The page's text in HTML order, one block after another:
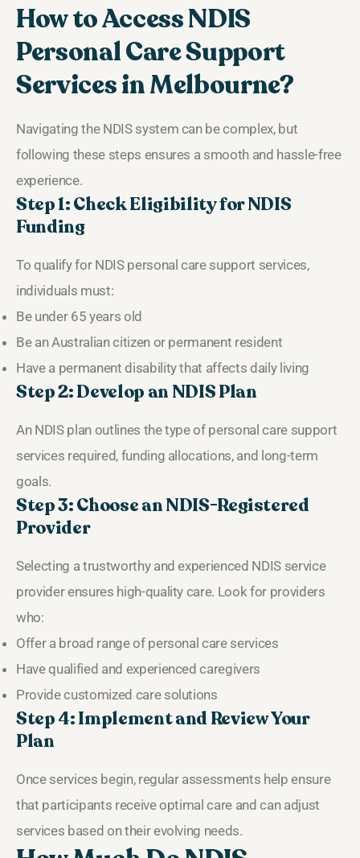
How to Access NDIS
Personal Care Support
Services in Melbourne?
Navigating the NDIS system can be complex, but
following these steps ensures a smooth and hassle-free
experience.
Step 1: Check Eligibility for NDIS
Funding
To qualify for NDIS personal care support services,
individuals must:
Be under 65 years old
Be an Australian citizen or permanent resident
Have a permanent disability that affects daily living
Step 2: Develop an NDIS Plan
An NDIS plan outlines the type of personal care support
services required, funding allocations, and long-term
goals.
Step 3: Choose an NDIS-Registered
Provider
Selecting a trustworthy and experienced NDIS service
provider ensures high-quality care. Look for providers
who:
Offer a broad range of personal care services
Have qualified and experienced caregivers
Provide customized care solutions
Step 4: Implement and Review Your
Plan
Once services begin, regular assessments help ensure
that participants receive optimal care and can adjust
services based on their evolving needs.